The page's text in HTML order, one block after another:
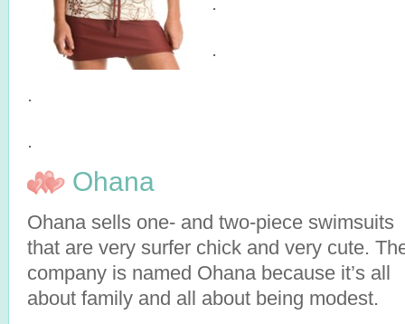
.
.
.
Ohana
Ohana sells one- and two-piece swimsuits
that are very surfer chick and very cute.
company is named Ohana because it’s all
about family and all about being modest.